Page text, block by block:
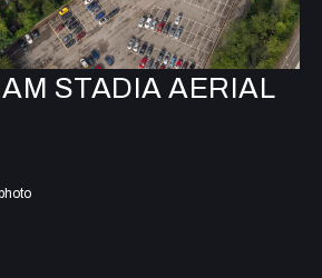
STADIA AERIAL